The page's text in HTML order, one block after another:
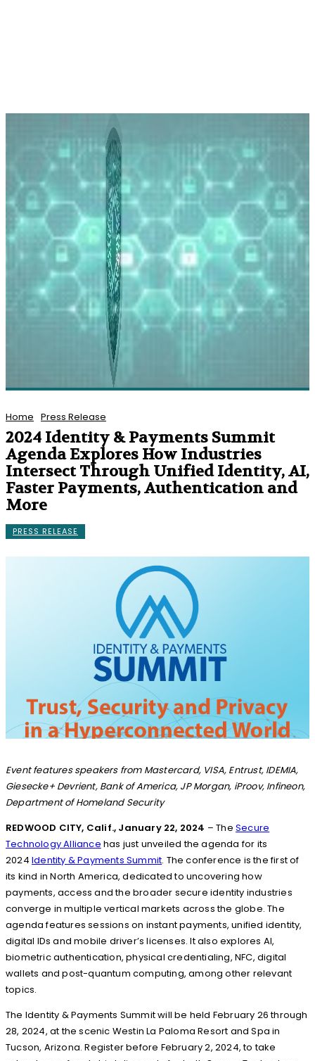
Home Press Release
2024 Identity & Payments Summit
Agenda Explores How Industries
Intersect Through Unified Identity, AI,
Faster Payments, Authentication and
More
PRESS RELEASE
Event features speakers from Mastercard, VISA, Entrust, IDEMIA,
Giesecke+ Devrient, Bank of America, JP Morgan, iProov, Infineon,
Department of Homeland Security
REDWOOD CITY, Calif., January 22, 2024 – TheSecure
Technology Alliance has just unveiled the agenda for its
2024 Identity & Payments Summit. The conference is the first of
its kind in North America, dedicated to uncovering how
payments, access and the broader secure identity industries
converge in multiple vertical markets across the globe. The
agenda features sessions on instant payments, unified identity,
digital IDs and mobile driver’s licenses. It also explores AI,
biometric authentication, physical credentialing, NFC, digital
wallets and post-quantum computing, among other relevant
topics.
The Identity & Payments Summit will be held February 26 through
28, 2024, at the scenic Westin La Paloma Resort and Spa in
Tucson, Arizona. Register before February 2, 2024, to take